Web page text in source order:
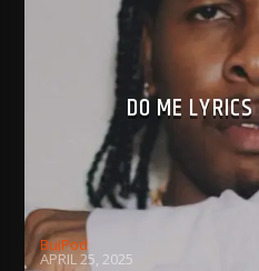
DO ME
BujPod
APRIL 25, 2025